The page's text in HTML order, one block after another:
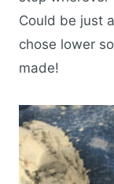
Could be just
chose lower
made!